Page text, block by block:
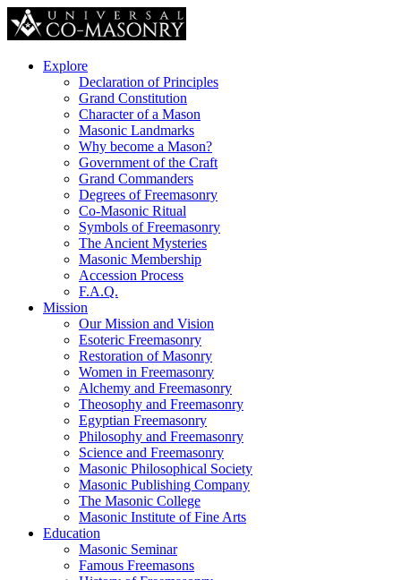
Explore
Declaration of Principles
Grand Constitution
Character of a Mason
Masonic Landmarks
Why become a Mason?
Government of the Craft
Grand Commanders
Degrees of Freemasonry
Co-Masonic Ritual
Symbols of Freemasonry
The Ancient Mysteries
Masonic Membership
Accession Process
F.A.Q.
Mission
Our Mission and Vision
Esoteric Freemasonry
Restoration of Masonry
Women in Freemasonry
Alchemy and Freemasonry
Theosophy and Freemasonry
Egyptian Freemasonry
Philosophy and Freemasonry
Science and Freemasonry
Masonic Philosophical Society
Masonic Publishing Company
The Masonic College
Masonic Institute of Fine Arts
Education
Masonic Seminar
Famous Freemasons